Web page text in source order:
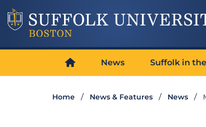
News Suffolk in
Home News & Features News